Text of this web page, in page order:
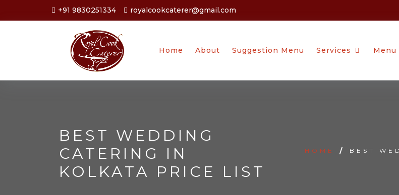
+91 9830251334 royalcookcaterer@gmail.com
Home About Suggestion Menu Services Menu
BEST WEDDING
CATERING IN
KOLKATA PRICE LIST
HOME / BEST